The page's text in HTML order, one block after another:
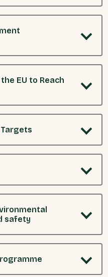
EU to Reach
safety